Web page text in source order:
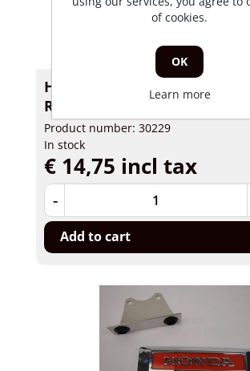
Headlightholder Skyteam
RH
Product number: 30229
In stock
€ 14,75 incl tax
-
Add to cart
of cookies.
OK
Learn more